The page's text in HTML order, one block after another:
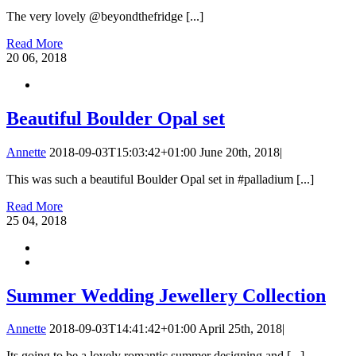
The very lovely @beyondthefridge [...]
Read More
20 06, 2018
Beautiful Boulder Opal set
Annette 2018-09-03T15:03:42+01:00 June 20th, 2018|
This was such a beautiful Boulder Opal set in #palladium [...]
Read More
25 04, 2018
Summer Wedding Jewellery Collection
Annette 2018-09-03T14:41:42+01:00April 25th, 2018|